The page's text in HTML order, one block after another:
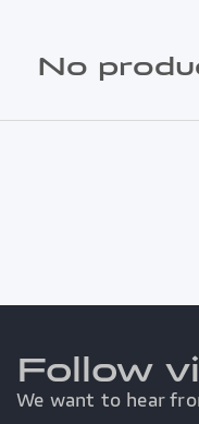
No
Follow
We want to hear